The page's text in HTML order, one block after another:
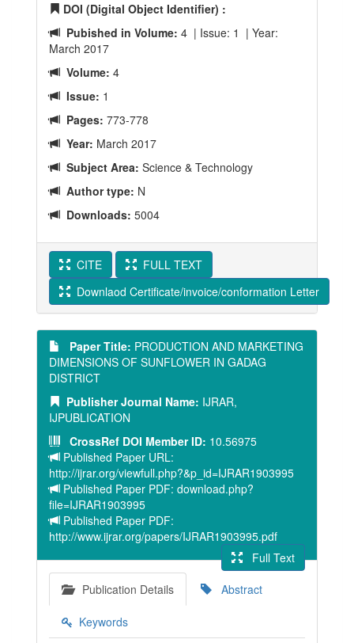
DOI (Digital Object Identifier) :
Pubished in Volume: 4 | Issue: 1 | Year:
March 2017
Volume: 4
Issue: 1
Pages: 773-778
Year: March 2017
Subject Area: Science & Technology
Author type: N
Downloads: 5004
CITE
FULL TEXT
Downlaod Certificate/invoice/conformation Letter
Paper Title: PRODUCTION AND MARKETING
DIMENSIONS OF SUNFLOWER IN GADAG
DISTRICT
Publisher Journal Name: IJRAR,
IJPUBLICATION
CrossRef DOI Member ID: 10.56975
Published Paper URL:
http://ijrar.org/viewfull.php?&p_id=IJRAR1903995
Published Paper PDF: download.php?
file=IJRAR1903995
Published Paper PDF:
http://www.ijrar.org/papers/IJRAR1903995.pdf
Full Text
Publication Details
Abstract
Keywords